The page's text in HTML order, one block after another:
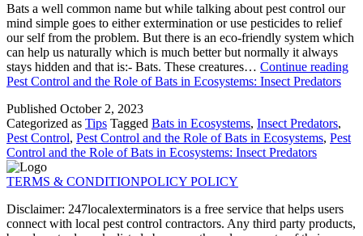
Bats a well common name but while talking about pest control our
mind simple goes to either extermination or use pesticides to relief
our self from the problem. But there is an eco-friendly system which
can help us naturally which is much better but normally it always
stays hidden and that is:- Bats. These creatures… Continue reading
Pest Control and the Role of Bats in Ecosystems: Insect Predators
Published October 2, 2023
Categorized as Tips Tagged Bats in Ecosystems, Insect Predators,
Pest Control, Pest Control and the Role of Bats in Ecosystems, Pest
Control and the Role of Bats in Ecosystems: Insect Predators
TERMS & CONDITIONPOLICY POLICY
Disclaimer: 247localexterminators is a free service that helps users
connect with local pest control contractors. Any third party products,